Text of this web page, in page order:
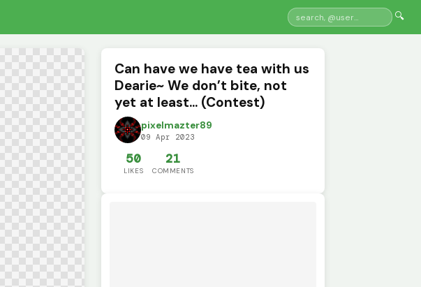
🔍
Can have we have tea with us
Dearie~ We don’t bite, not
yet at least... (Contest)
pixelmazter89
09 Apr 2023
50
LIKES
21
COMMENTS